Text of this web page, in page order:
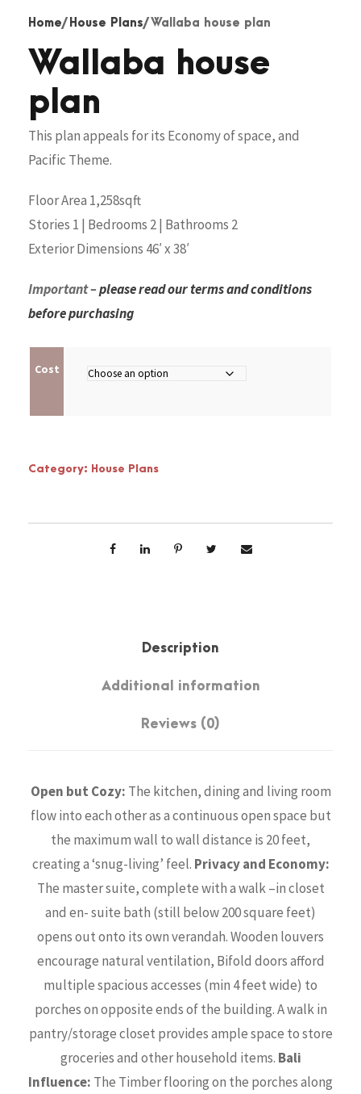
Home/ House Plans/ Wallaba house plan
Wallaba house
plan
This plan appeals for its Economy of space, and
Pacific Theme.
Floor Area 1,258sqft
Stories 1 | Bedrooms 2 | Bathrooms 2
Exterior Dimensions 46′ x 38′
Important –please read our terms and conditions
before purchasing
Cost
Category: House Plans
Description
Additional information
Reviews (0)
Open but Cozy: The kitchen, dining and living room
flow into each other as a continuous open space but
the maximum wall to wall distance is 20 feet,
creating a ‘snug-living’ feel. Privacy and Economy:
The master suite, complete with a walk –in closet
and en- suite bath (still below 200 square feet)
opens out onto its own verandah. Wooden louvers
encourage natural ventilation, Bifold doors afford
multiple spacious accesses (min 4 feet wide) to
porches on opposite ends of the building. A walk in
pantry/storage closet provides ample space to store
groceries and other household items. Bali
Influence: The Timber flooring on the porches along